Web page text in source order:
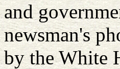
and
newsman's
by the White